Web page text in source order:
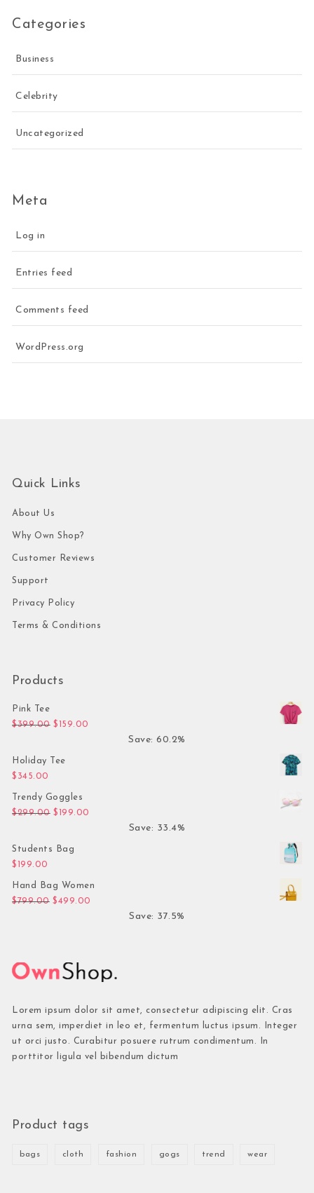
Categories
Business
Celebrity
Uncategorized
Meta
Log in
Entries feed
Comments feed
WordPress.org
Quick Links
About Us
Why Own Shop?
Customer Reviews
Support
Privacy Policy
Terms & Conditions
Products
Pink Tee
$399.00 Original price was: $399.00.
$ 159.00
Save: 60.2%
Holiday Tee
$ 345.00
Trendy Goggles
$299.00 Original price was: $299.00.
$ 199.00
Save: 33.4%
Students Bag
$ 199.00
Hand Bag Women
$799.00 Original price was: $799.00.
$499.00
Save: 37.5%
Lorem ipsum dolor sit amet, consectetur adipiscing elit. Cras
urna sem, imperdiet in leo et, fermentum luctus ipsum. Integer
ut orci justo. Curabitur posuere rutrum condimentum. In
porttitor ligula vel bibendum dictum
Product tags
bags cloth fashion gogs trend wear